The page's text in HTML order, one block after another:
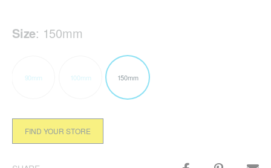
Size: 150mm
90mm 100mm 150mm
FIND YOUR STORE